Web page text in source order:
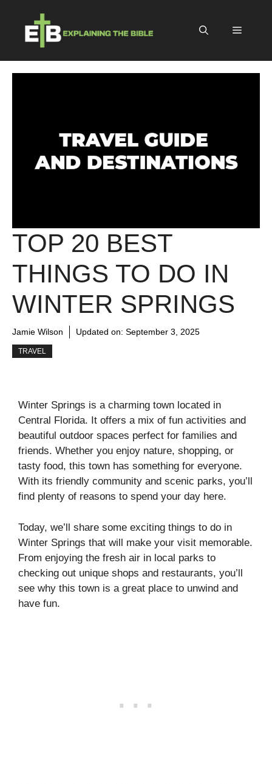
content
Menu
TOP 20 BEST
THINGS TO DO IN
WINTER SPRINGS
Jamie Wilson Updated on: September 3, 2025
TRAVEL
Winter Springs is a charming town located in
Central Florida. It offers a mix of fun activities and
beautiful outdoor spaces perfect for families and
friends. Whether you enjoy nature, shopping, or
tasty food, this town has something for everyone.
With its friendly community and scenic parks, you’ll
find plenty of reasons to spend your day here.
Today, we’ll share some exciting things to do in
Winter Springs that will make your visit memorable.
From enjoying the fresh air in local parks to
checking out unique shops and restaurants, you’ll
see why this town is a great place to unwind and
have fun.